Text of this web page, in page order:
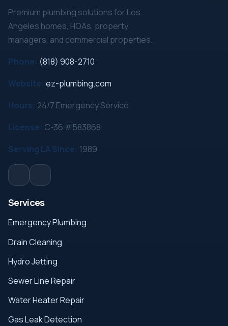
Premium plumbing solutions for Los
Angeles homes, HOAs, property
managers, and commercial properties.
Phone: (818) 908-2710
Website: ez-plumbing.com
Hours: 24/7 Emergency Service
License: C-36 #583868
Serving LA Since: 1989
Services
Emergency Plumbing
Drain Cleaning
Hydro Jetting
Sewer Line Repair
Water Heater Repair
Gas Leak Detection